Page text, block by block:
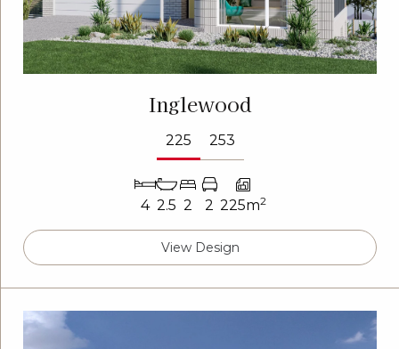
Inglewood
225 253
4 2.5 2 2 225m2
View Design